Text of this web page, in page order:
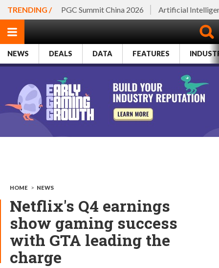
TRENDING / PGC Summit China 2026 Artificial
NEWS DEALS DATA FEATURES
HOME > NEWS
Netflix's Q4 earnings
show gaming success
with GTA leading the
charge